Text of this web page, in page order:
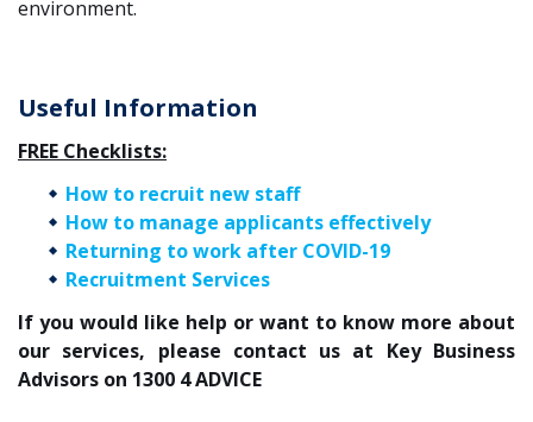
environment.
Useful Information
FREE Checklists:
How to recruit new staff
How to manage applicants effectively
Returning to work after COVID-19
Recruitment Services
If you would like help or want to know more about
our services, please contact us at Key Business
Advisors on 1300 4 ADVICE